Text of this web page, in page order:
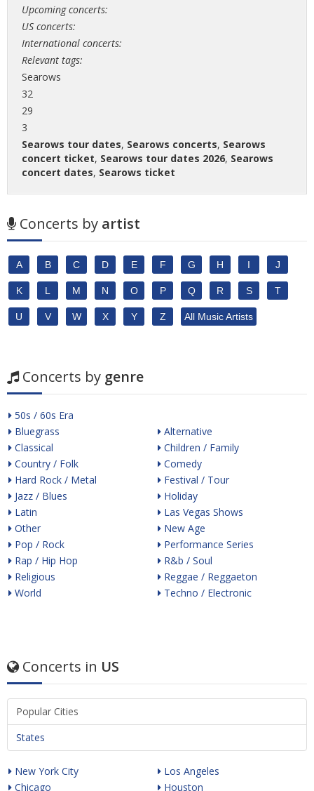
Upcoming concerts:
US concerts:
International concerts:
Relevant tags:
Searows
32
29
3
Searows tour dates, Searows concerts, Searows
concert ticket, Searows tour dates 2026, Searows
concert dates, Searows ticket
Concerts by artist
A B C D E F G H I J
K L M N O P Q R S T
U V W X Y Z All Music Artists
Concerts by genre
50s / 60s Era
Bluegrass
Classical
Country / Folk
Hard Rock / Metal
Jazz / Blues
Latin
Other
Pop / Rock
Rap / Hip Hop
Religious
World
Alternative
Children / Family
Comedy
Festival / Tour
Holiday
Las Vegas Shows
New Age
Performance Series
R&b / Soul
Reggae / Reggaeton
Techno / Electronic
Concerts in US
Popular Cities
States
New York City
Chicago
Los Angeles
Houston